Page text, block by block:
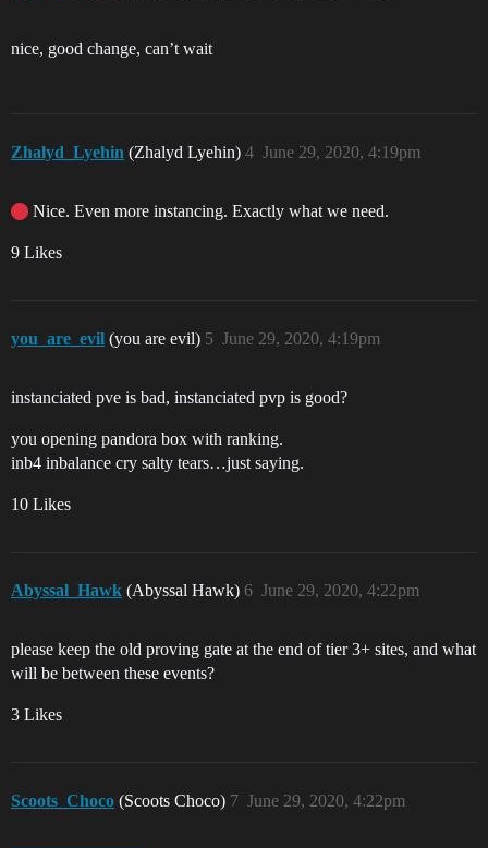
nice, good change, can’t wait
Zhalyd_Lyehin (Zhalyd Lyehin) June 29, 2020, 4:19pm
4
Nice. Even more instancing. Exactly what we need.
9 Likes
you_are_evil (you are evil) June 29, 2020, 4:19pm
5
instanciated pve is bad, instanciated pvp is good?
you opening pandora box with ranking.
inb4 inbalance cry salty tears…just saying.
10 Likes
Abyssal_Hawk (Abyssal Hawk) June 29, 2020, 4:22pm
6
please keep the old proving gate at the end of tier 3+ sites, and what
will be between these events?
3 Likes
Scoots_Choco (Scoots Choco) June 29, 2020, 4:22pm
7